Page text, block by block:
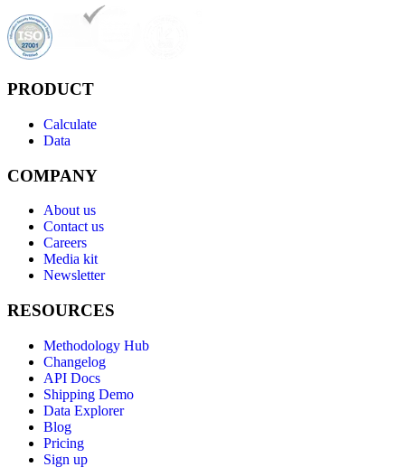
PRODUCT
Calculate
Data
COMPANY
About us
Contact us
Careers
Media kit
Newsletter
RESOURCES
Methodology Hub
Changelog
API Docs
Shipping Demo
Data Explorer
Blog
Pricing
Sign up